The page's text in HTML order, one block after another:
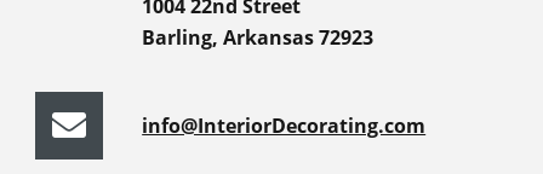
1004 22nd Street
Barling, Arkansas 72923
info@InteriorDecorating.com